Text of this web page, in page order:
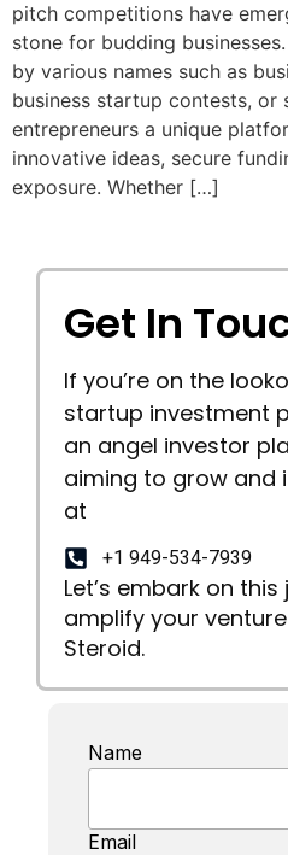
pitch competitions have
stone for budding
by various names such as
business startup contests,
entrepreneurs a unique
innovative ideas, secure
exposure. Whether […]
Get In
If you’re on the
startup investment
an angel investor
aiming to grow and
at
+1 949-534-7939
Let’s embark on
amplify your
Steroid.
Name
Email